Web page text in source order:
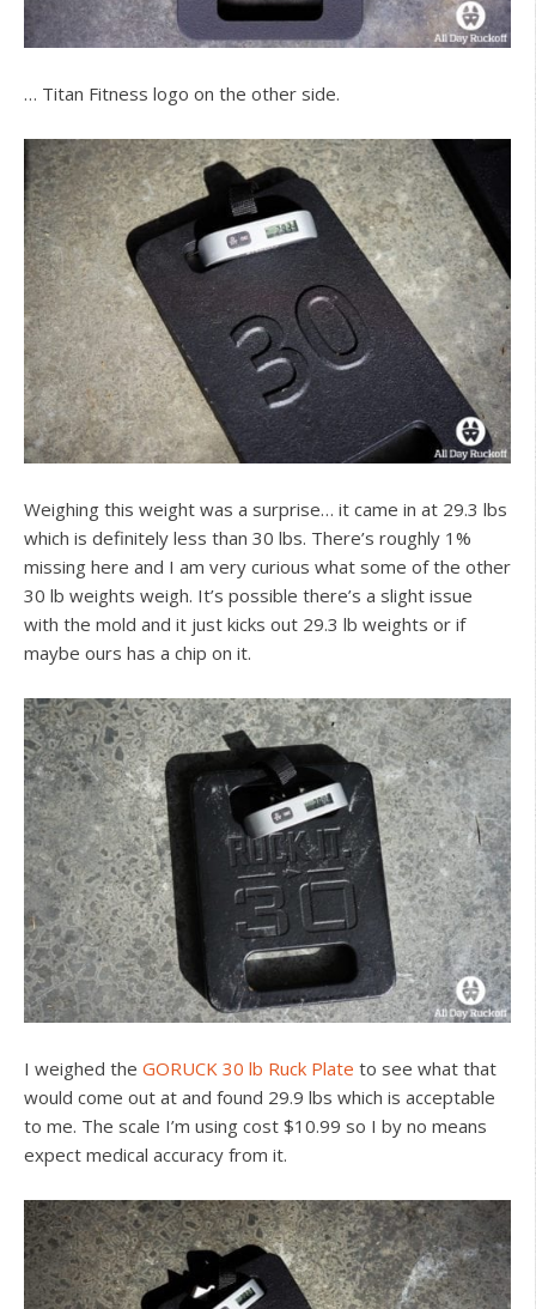
… Titan Fitness logo on the other side.
Weighing this weight was a surprise… it came in at 29.3 lbs
which is definitely less than 30 lbs. There’s roughly 1%
missing here and I am very curious what some of the other
30 lb weights weigh. It’s possible there’s a slight issue
with the mold and it just kicks out 29.3 lb weights or if
maybe ours has a chip on it.
I weighed the GORUCK 30 lb Ruck Plate to see what that
would come out at and found 29.9 lbs which is acceptable
to me. The scale I’m using cost $10.99 so I by no means
expect medical accuracy from it.